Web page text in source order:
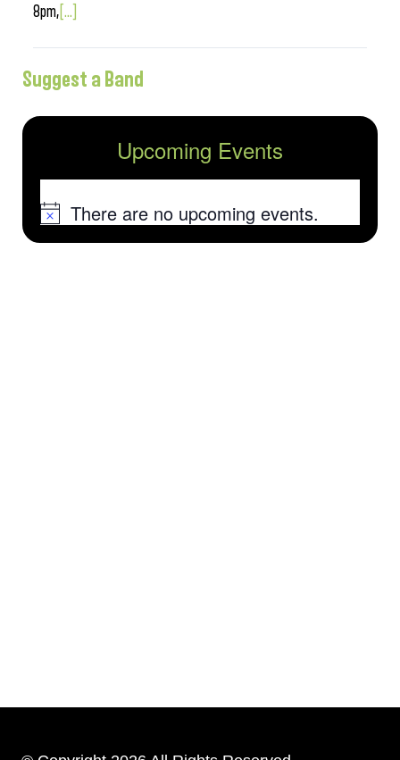
8pm, [...]
Suggest a Band
Upcoming Events
NoticeThere are no upcoming events.